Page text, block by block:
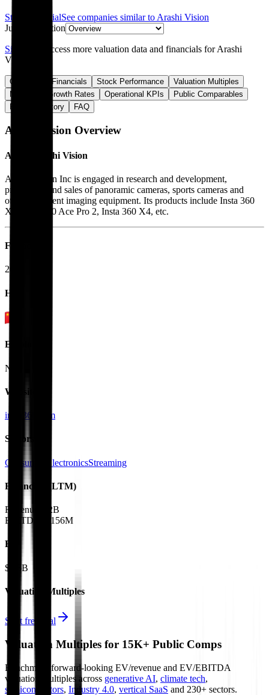
Start Free TrialSee companies similar to Arashi Vision
Jump to Section
Sign up to access more valuation data and financials forArashi
Vision
Overview Financials Stock Performance
Valuation Multiples
Margins & Growth Rates
Operational KPIs
Public Comparables
Funding History
FAQ
Arashi Vision Overview
About Arashi Vision
Arashi Vision Inc is engaged in research and development,
production and sales of panoramic cameras, sports cameras and
other intelligent imaging equipment. Its products include Insta 360
X5, Insta 360 Ace Pro 2, Insta 360 X4, etc.
Founded
2015
HQ
Employees
N/A
Website
insta360.com
Sectors
Consumer ElectronicsStreaming
Financials (LTM)
Revenue:
$2B
EBITDA
$156M
EV
$7.6B
Valuation Multiples
Start free trial
Valuation Multiples for 15K+ Public Comps
Benchmark forward-looking EV/revenue and EV/EBITDA
valuation multiples across generative AI, climate tech,
semiconductors, Industry 4.0, vertical SaaS and 230+ sectors.